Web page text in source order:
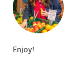
Enjoy!